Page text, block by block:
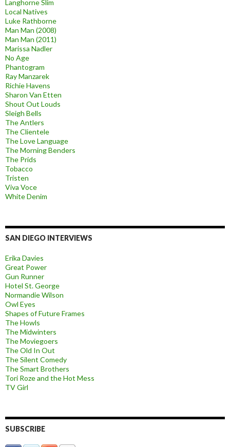
Langhorne Slim
Local Natives
Luke Rathborne
Man Man (2008)
Man Man (2011)
Marissa Nadler
No Age
Phantogram
Ray Manzarek
Richie Havens
Sharon Van Etten
Shout Out Louds
Sleigh Bells
The Antlers
The Clientele
The Love Language
The Morning Benders
The Prids
Tobacco
Tristen
Viva Voce
White Denim
SAN DIEGO INTERVIEWS
Erika Davies
Great Power
Gun Runner
Hotel St. George
Normandie Wilson
Owl Eyes
Shapes of Future Frames
The Howls
The Midwinters
The Moviegoers
The Old In Out
The Silent Comedy
The Smart Brothers
Tori Roze and the Hot Mess
TV Girl
SUBSCRIBE